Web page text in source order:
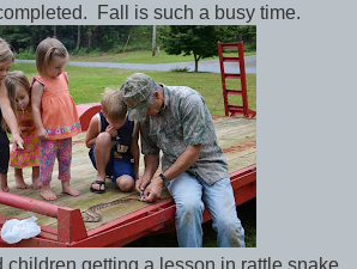
Fall is such a busy time.
children getting a lesson in rattle snake